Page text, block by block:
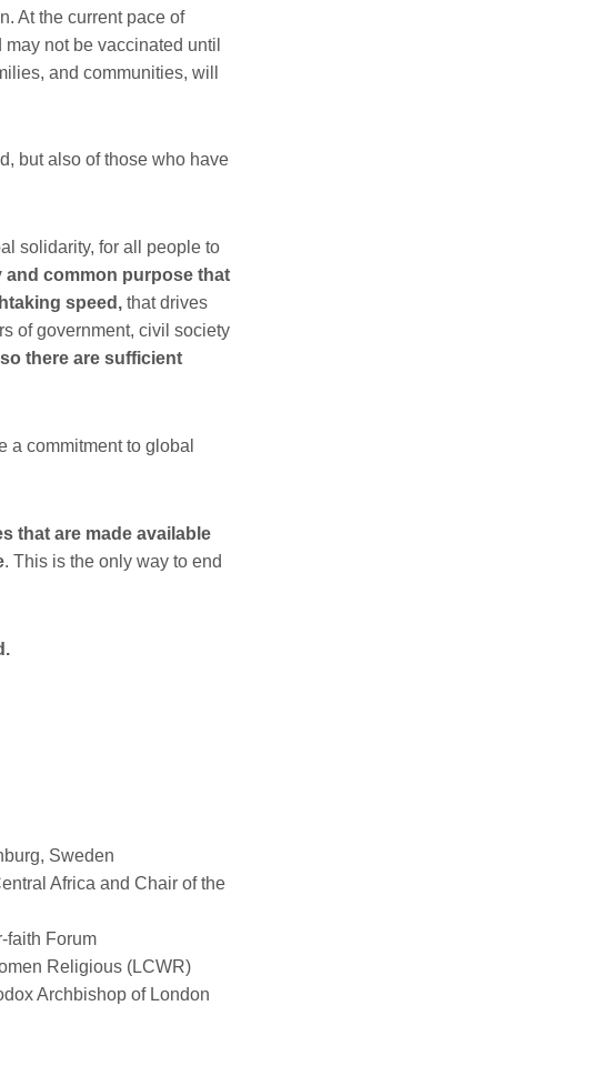
At the current pace of
not be vaccinated until
and communities, will
but also of those who have
solidarity, for all people to
and common purpose that
speed,that drives
of government, civil society
so there are sufficient
a commitment to global
that are made available
. This is the only way to end
Sweden
Africa and Chair of the
faith Forum
Religious (LCWR)
Archbishop of London